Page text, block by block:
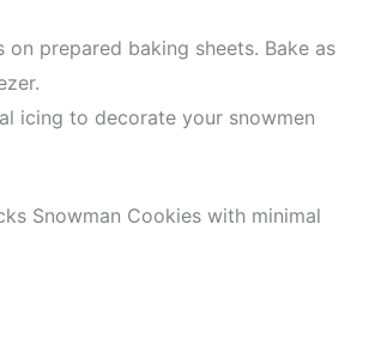
prepared baking sheets. Bake as
icing to decorate your snowmen
Snowman Cookies with minimal